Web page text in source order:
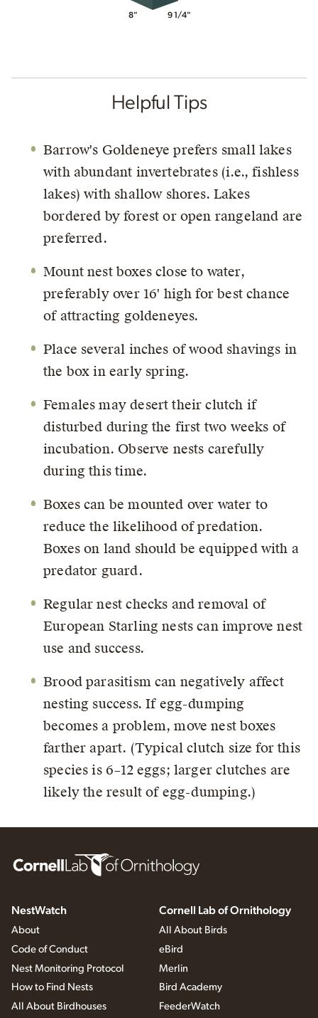
8" 9 1/4"
Helpful Tips
Barrow's Goldeneye prefers small lakes
with abundant invertebrates (i.e., fishless
lakes) with shallow shores. Lakes
bordered by forest or open rangeland are
preferred.
Mount nest boxes close to water,
preferably over 16' high for best chance
of attracting goldeneyes.
Place several inches of wood shavings in
the box in early spring.
Females may desert their clutch if
disturbed during the first two weeks of
incubation. Observe nests carefully
during this time.
Boxes can be mounted over water to
reduce the likelihood of predation.
Boxes on land should be equipped with a
predator guard.
Regular nest checks and removal of
European Starling nests can improve nest
use and success.
Brood parasitism can negatively affect
nesting success. If egg-dumping
becomes a problem, move nest boxes
farther apart. (Typical clutch size for this
species is 6–12 eggs; larger clutches are
likely the result of egg-dumping.)
NestWatch
About
Code of Conduct
Nest Monitoring Protocol
How to Find Nests
All About Birdhouses
Cornell Lab of Ornithology
All About Birds
eBird
Merlin
Bird Academy
FeederWatch